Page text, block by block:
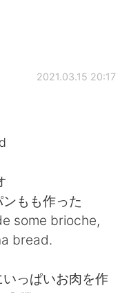
2021.03.15 20:17
もも作った
some brioche,
bread.
っぱいお肉を作